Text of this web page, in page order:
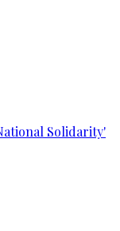
Solidarity'